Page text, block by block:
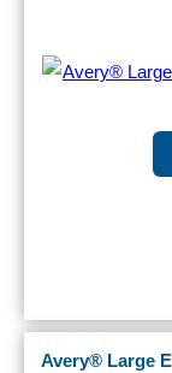
Avery® Large